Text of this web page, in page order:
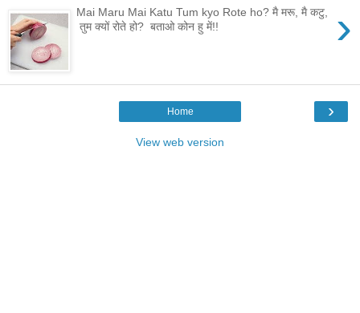
›
Mai Maru Mai Katu Tum kyo Rote ho? मै मरू, मै कटु,
तुम क्यों रोते हो? बताओ कोन हु में!!
›
Home
View web version